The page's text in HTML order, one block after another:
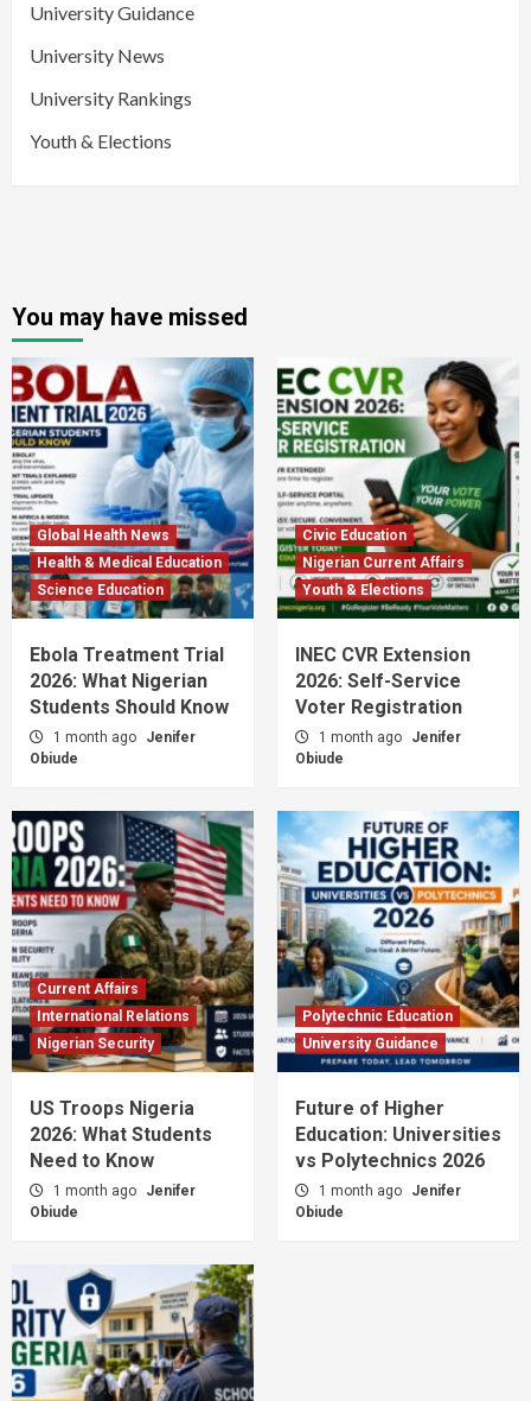
University Guidance
University News
University Rankings
Youth & Elections
You may have missed
Global Health News
Health & Medical Education
Science Education
Ebola Treatment Trial
2026: What Nigerian
Students Should Know
1 month ago
Jenifer
Obiude
Civic Education
Nigerian Current Affairs
Youth & Elections
INEC CVR Extension
2026: Self-Service
Voter Registration
1 month ago
Jenifer
Obiude
Current Affairs
International Relations
Nigerian Security
US Troops Nigeria
2026: What Students
Need to Know
1 month ago
Jenifer
Obiude
Polytechnic Education
University Guidance
Future of Higher
Education: Universities
vs Polytechnics 2026
1 month ago
Jenifer
Obiude